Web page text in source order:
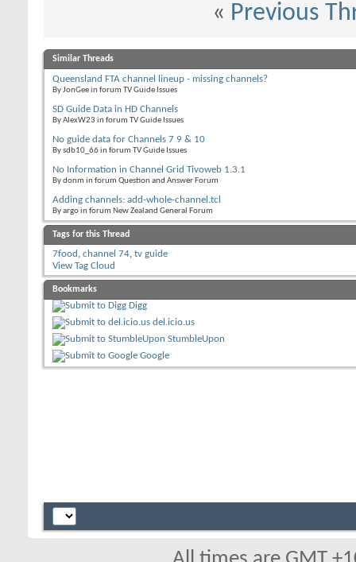
« Previous
Similar Threads
Queensland FTA channel lineup - missing channels?
By JonGee in forum TV Guide Issues
SD Guide Data in HD Channels
By AlexW23 in forum TV Guide Issues
No guide data for Channels 7 9 & 10
By sdb10_66 in forum TV Guide Issues
No Information in Channel Grid Tivoweb 1.3.1
By donm in forum Question and Answer Forum
Adding channels: add-whole-channel.tcl
By argo in forum New Zealand General Forum
Tags for this Thread
7food , channel 74, tv guide
View Tag Cloud
Bookmarks
Digg
del.icio.us
StumbleUpon
Google